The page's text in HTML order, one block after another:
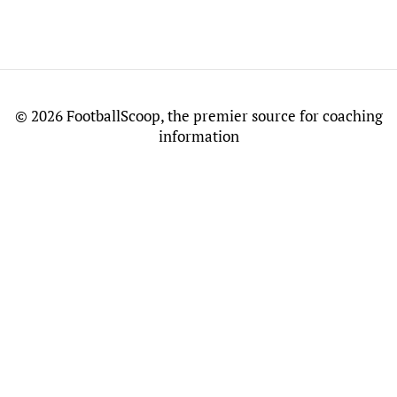
© 2026 FootballScoop, the premier source for coaching
information